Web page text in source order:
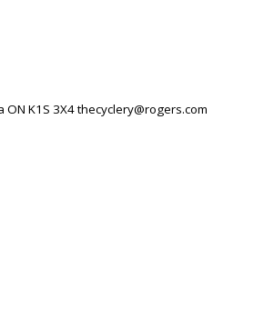
ON K1S 3X4thecyclery@rogers.com